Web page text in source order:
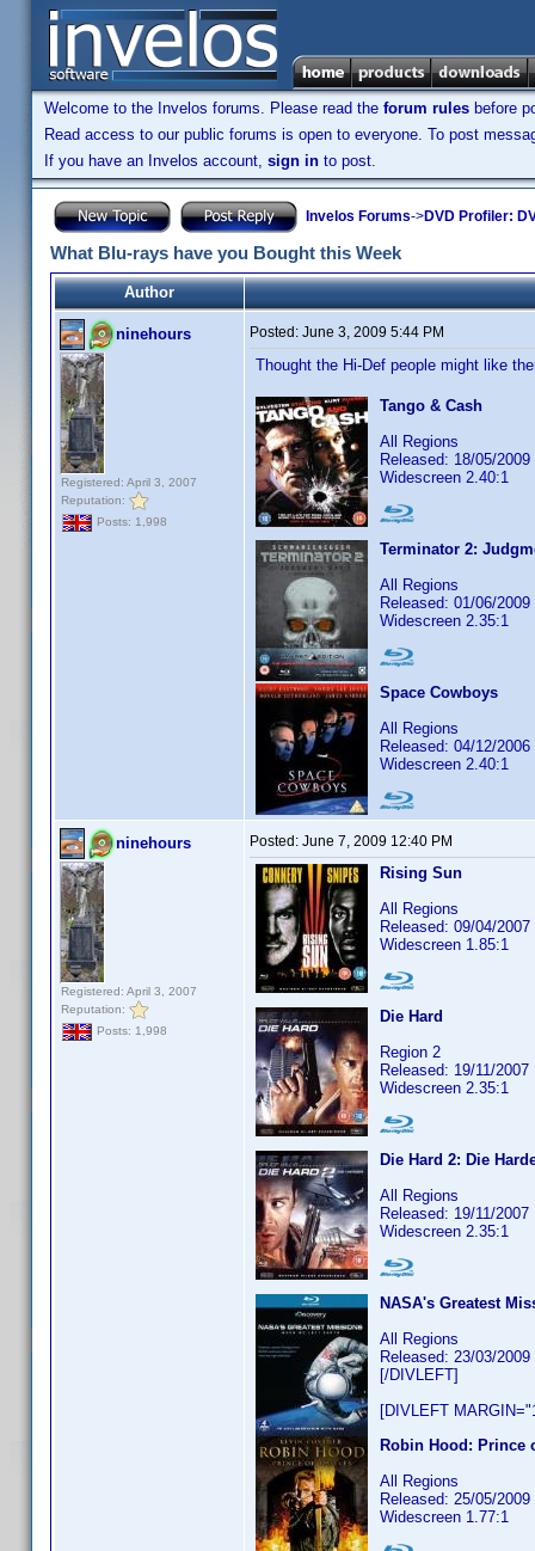
Welcome to the Invelos forums. Please read the forum rules before
Read access to our public forums is open to everyone. To post
If you have an Invelos account, sign in to post.
Invelos Forums->DVD Profiler:
What Blu-rays have you Bought this Week
Author
ninehours
Registered: April 3, 2007
Reputation:
Posts: 1,998
Posted: June 3, 2009 5:44 PM
Thought the Hi-Def people might like
Tango & Cash
All Regions
Released: 18/05/2009
Widescreen 2.40:1
Terminator 2:
All Regions
Released: 01/06/2009
Widescreen 2.35:1
Space Cowboys
All Regions
Released: 04/12/2006
Widescreen 2.40:1
ninehours
Registered: April 3, 2007
Reputation:
Posts: 1,998
Posted: June 7, 2009 12:40 PM
Rising Sun
All Regions
Released: 09/04/2007
Widescreen 1.85:1
Die Hard
Region 2
Released: 19/11/2007
Widescreen 2.35:1
Die Hard 2: Die
All Regions
Released: 19/11/2007
Widescreen 2.35:1
NASA's Greatest
All Regions
Released: 23/03/2009
[/DIVLEFT]
[DIVLEFT
Robin Hood: Prince
All Regions
Released: 25/05/2009
Widescreen 1.77:1